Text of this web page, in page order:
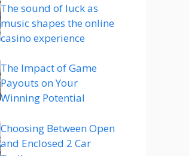
The sound of luck as
music shapes the online
casino experience
The Impact of Game
Payouts on Your
Winning Potential
Choosing Between Open
and Enclosed 2 Car